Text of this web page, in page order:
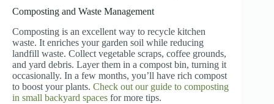
Composting and Waste Management
Composting is an excellent way to recycle kitchen
waste. It enriches your garden soil while reducing
landfill waste. Collect vegetable scraps, coffee grounds,
and yard debris. Layer them in a compost bin, turning it
occasionally. In a few months, you’ll have rich compost
to boost your plants. Check out our guide to composting
in small backyard spaces for more tips.